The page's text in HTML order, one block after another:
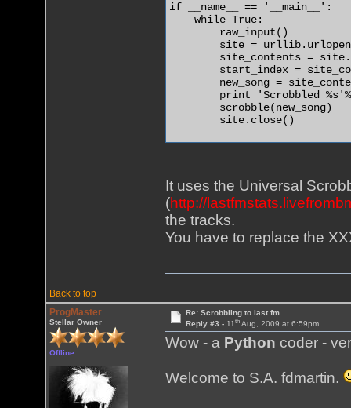
if __name__ == '__main__':
    while True:
        raw_input()
site =
site_contents =
start_index =
new_song =
print 'Scrobbled
        scrobble(new_song)
        site.close()
It uses the Universal
(http://
the tracks.
You have to replace the
Back to top
ProgMaster
Stellar Owner
Offline
Re: Scrobbling to last.fm
Reply #3 - 11thAug, 2009 at 6:59pm
Wow - a Python coder -
Welcome to S.A. fdmartin.